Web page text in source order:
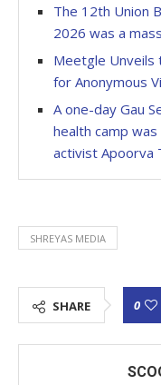
The 12th Union
2026 was a
Meetgle Unveils
for Anonymous
A one-day Gau
health camp
activist Apoorva
SHREYAS MEDIA
SHARE 0